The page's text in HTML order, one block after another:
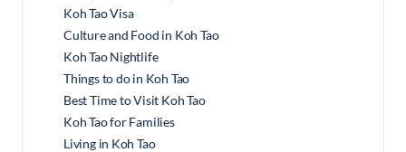
Koh Tao Visa
Culture and Food in Koh Tao
Koh Tao Nightlife
Things to do in Koh Tao
Best Time to Visit Koh Tao
Koh Tao for Families
Living in Koh Tao